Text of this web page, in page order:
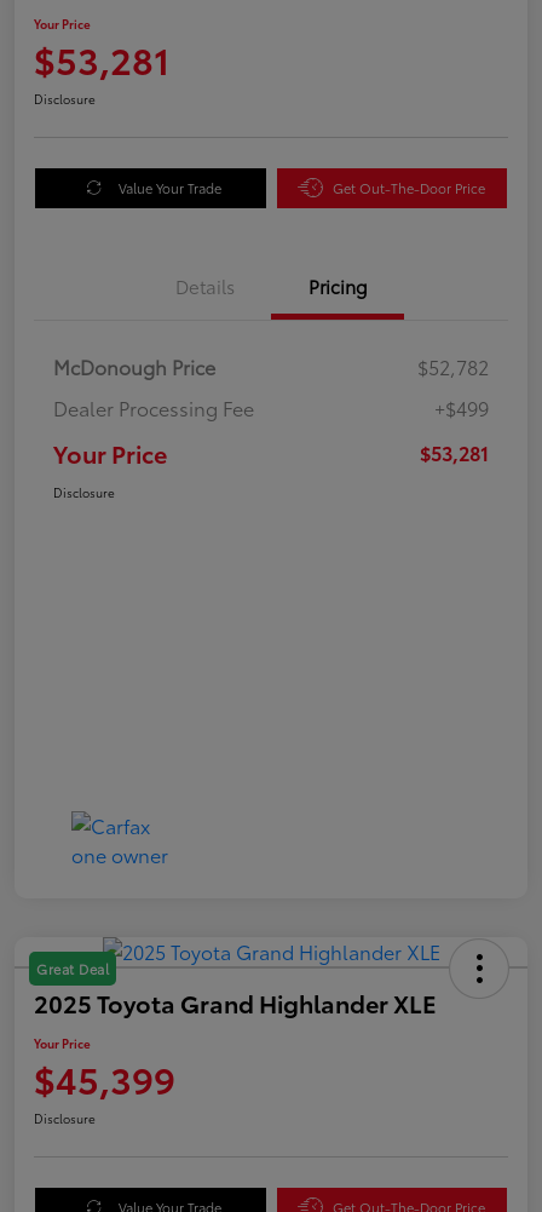
Your Price
$53,281
Disclosure
Value Your Trade Get Out-The-Door Price
Details Pricing
McDonough Price
$52,782
Dealer Processing Fee
+$499
Your Price $53,281
Disclosure
Great Deal
2025 Toyota Grand Highlander XLE
Your Price
$45,399
Disclosure
Value Your Trade Get Out-The-Door Price